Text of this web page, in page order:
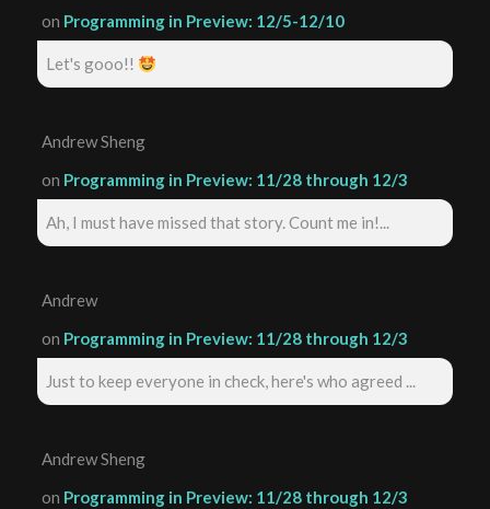
on Programming in Preview: 12/5-12/10
Let's gooo!!
Andrew Sheng
on Programming in Preview: 11/28 through 12/3
Ah, I must have missed that story. Count me in!...
Andrew
on Programming in Preview: 11/28 through 12/3
Just to keep everyone in check, here's who agreed ...
Andrew Sheng
on Programming in Preview: 11/28 through 12/3